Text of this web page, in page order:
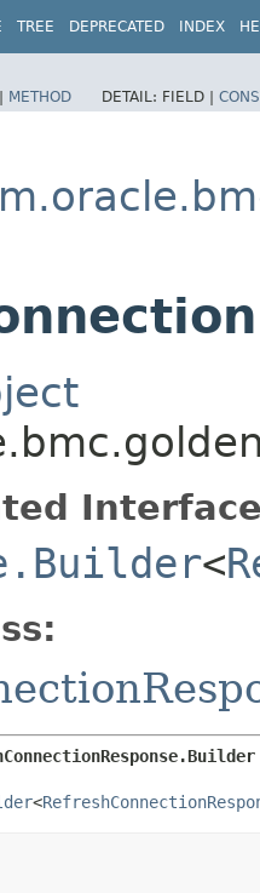
TREE DEPRECATED INDEX
| METHOD DETAIL: FIELD |
<
<